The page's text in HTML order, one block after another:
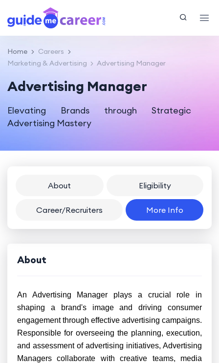
Home
Careers
Marketing & Advertising
Advertising Manager
Advertising Manager
Elevating Brands through Strategic
Advertising Mastery
About Eligibility
Career/Recruiters More Info
About
An Advertising Manager plays a crucial role in
shaping a brand's image and driving consumer
engagement through effective advertising campaigns.
Responsible for overseeing the planning, execution,
and assessment of advertising initiatives, Advertising
Managers collaborate with creative teams, media